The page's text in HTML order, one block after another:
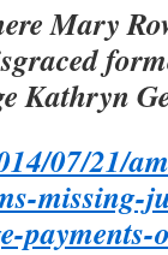
Mary
Kathryn
07/21/
missing-